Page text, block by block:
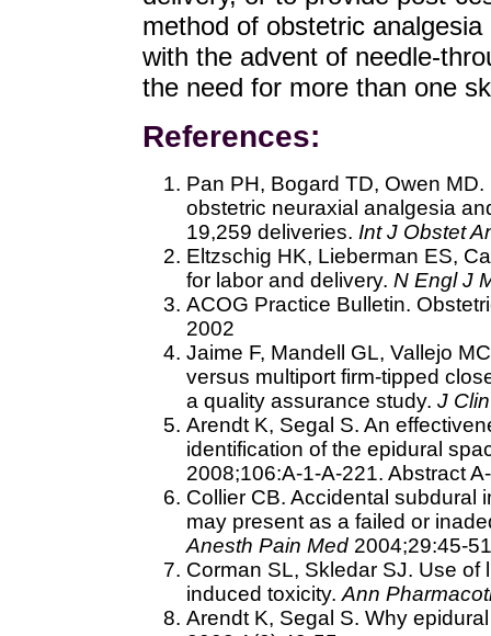
method of obstetric
with the advent of needle-
the need for more than one
References:
Pan PH, Bogard TD, Owen
obstetric neuraxial analgesia
19,259 deliveries. Int J Obstet
Eltzschig HK, Lieberman ES,
for labor and delivery. N Engl J
ACOG Practice Bulletin.
2002
Jaime F, Mandell GL, Vallejo
versus multiport firm-tipped
a quality assurance study. J
Arendt K, Segal S. An
identification of the epidural
2008;106:A-1-A-221. Abstract
Collier CB. Accidental subdural
may present as a failed or
Anesth Pain Med 2004;29:45-51
Corman SL, Skledar SJ. Use
induced toxicity. Ann
Arendt K, Segal S. Why